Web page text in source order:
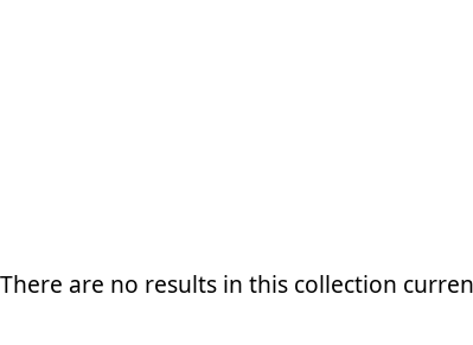
There are no results in this collection